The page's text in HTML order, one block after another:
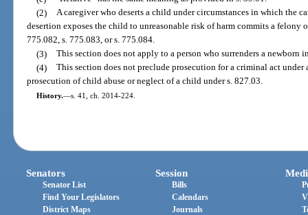
(2) A caregiver who deserts a child under circumstances in which the
desertion exposes the child to unreasonable risk of harm commits a felony
775.082, s. 775.083, or s. 775.084.
(3) This section does not apply to a person who surrenders a newborn
(4) This section does not preclude prosecution for a criminal act
prosecution of child abuse or neglect of a child under s. 827.03.
History.—s. 41, ch. 2014-224.
Senators
Senator List
Find Your Legislators
District Maps
Session
Bills
Calendars
Journals